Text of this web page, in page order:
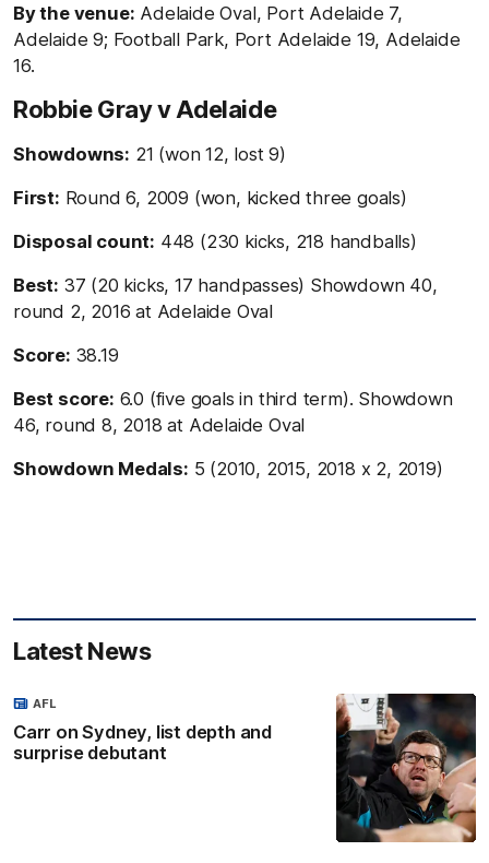
By the venue: Adelaide Oval, Port Adelaide 7,
Adelaide 9; Football Park, Port Adelaide 19, Adelaide
16.
Robbie Gray v Adelaide
Showdowns: 21 (won 12, lost 9)
First: Round 6, 2009 (won, kicked three goals)
Disposal count: 448 (230 kicks, 218 handballs)
Best: 37 (20 kicks, 17 handpasses) Showdown 40,
round 2, 2016 at Adelaide Oval
Score: 38.19
Best score: 6.0 (five goals in third term). Showdown
46, round 8, 2018 at Adelaide Oval
Showdown Medals: 5 (2010, 2015, 2018 x 2, 2019)
Latest News
Carr on Sydney, list depth and
surprise debutant
AFL